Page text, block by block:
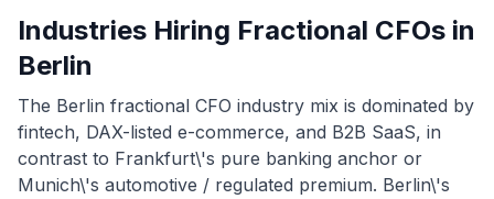
Industries Hiring Fractional CFOs in
Berlin
The Berlin fractional CFO industry mix is dominated by
fintech, DAX-listed e-commerce, and B2B SaaS, in
contrast to Frankfurt\'s pure banking anchor or
Munich\'s automotive / regulated premium. Berlin\'s